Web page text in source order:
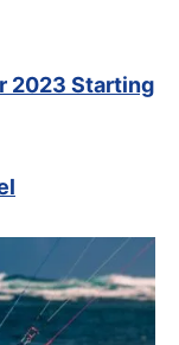
2023 Starting